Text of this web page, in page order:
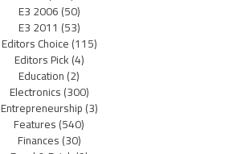
E3 2006(50)
E3 2011 (53)
Editors Choice(115)
Editors Pick(4)
Education(2)
Electronics(300)
Entrepreneurship(3)
Features(540)
Finances(30)